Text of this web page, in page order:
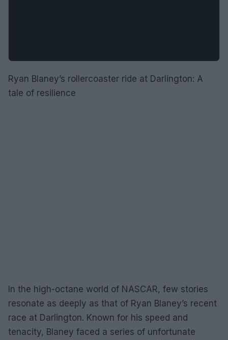
Ryan Blaney’s rollercoaster ride at Darlington: A
tale of resilience
In the high-octane world of NASCAR, few stories
resonate as deeply as that of Ryan Blaney’s recent
race at Darlington. Known for his speed and
tenacity, Blaney faced a series of unfortunate